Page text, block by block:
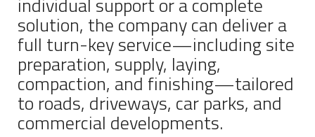
solution, the company can deliver a
full turn-key service—including site
preparation, supply, laying,
compaction, and finishing—tailored
to roads, driveways, car parks, and
commercial developments.